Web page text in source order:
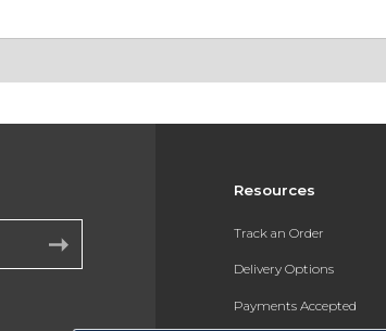
Resources
Track an Order
Delivery Options
Payments Accepted